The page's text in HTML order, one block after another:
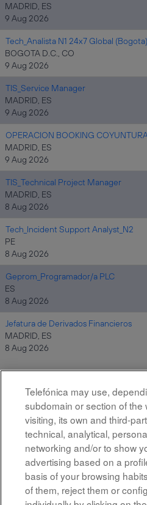
MADRID, ES
9 Aug 2026
Tech_Analista N1 24x7 Global (Bogota)
BOGOTA D.C., CO
9 Aug 2026
TIS_Service Manager
MADRID, ES
9 Aug 2026
OPERACION BOOKING
MADRID, ES
9 Aug 2026
TIS_Technical Project Manager
MADRID, ES
8 Aug 2026
Tech_Incident Support Analyst_N2
PE
8 Aug 2026
Geprom_Programador/a PLC
ES
8 Aug 2026
Jefatura de Derivados Financieros
MADRID, ES
8 Aug 2026
All rights
Telefónica may use,
subdomain or section of the
visiting, its own and third-
technical, analytical,
networking and/or to show
advertising based on a
basis of your browsing
of them, reject them or